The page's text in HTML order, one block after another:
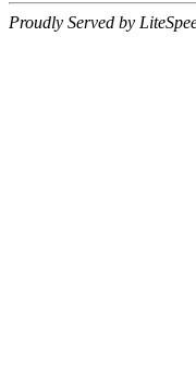
Proudly Served by